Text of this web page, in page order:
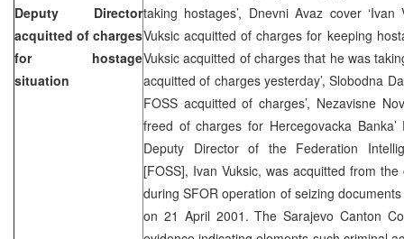
Deputy Director
acquitted of charges
for hostage
situation
taking hostages’, Dnevni Avaz cover ‘Ivan
Vuksic acquitted of charges for keeping
Vuksic acquitted of charges that he was
acquitted of charges yesterday’, Slobodna
FOSS acquitted of charges’, Nezavisne
freed of charges for Hercegovacka
Deputy Director of the Federation
[FOSS], Ivan Vuksic, was acquitted from
during SFOR operation of seizing
on 21 April 2001. The Sarajevo Canton